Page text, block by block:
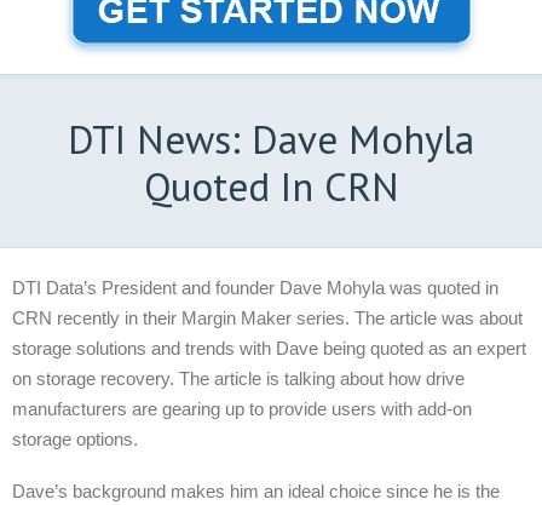
DTI News: Dave Mohyla
Quoted In CRN
DTI Data’s President and founder Dave Mohyla was quoted in
CRN recently in their Margin Maker series. The article was about
storage solutions and trends with Dave being quoted as an expert
on storage recovery. The article is talking about how drive
manufacturers are gearing up to provide users with add-on
storage options.
Dave’s background makes him an ideal choice since he is the